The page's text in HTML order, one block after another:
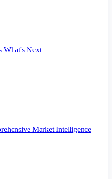
What's Next
Market Intelligence